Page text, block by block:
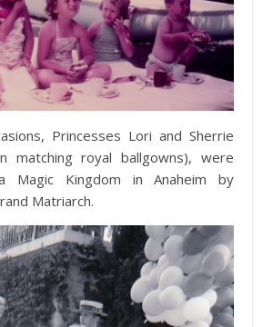
Princesses Lori and Sherrie
matching royal ballgowns), were
Magic Kingdom in Anaheim by
Matriarch.